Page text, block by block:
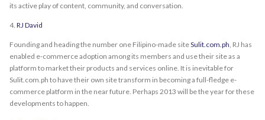
its active play of content, community, and conversation.
4. RJ David
Founding and heading the number one Filipino-made siteSulit.com.ph, RJ has
enabled e-commerce adoption among its members and use their site as a
platform to market their products and services online. It is inevitable for
Sulit.com.ph to have their own site transform in becoming a full-fledge e-
commerce platform in the near future. Perhaps 2013 will be the year for these
developments to happen.